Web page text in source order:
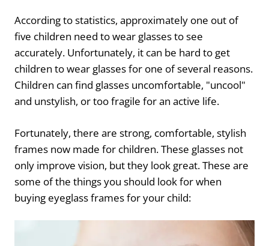
According to statistics, approximately one out of
five children need to wear glasses to see
accurately. Unfortunately, it can be hard to get
children to wear glasses for one of several reasons.
Children can find glasses uncomfortable, "uncool"
and unstylish, or too fragile for an active life.
Fortunately, there are strong, comfortable, stylish
frames now made for children. These glasses not
only improve vision, but they look great. These are
some of the things you should look for when
buying eyeglass frames for your child: